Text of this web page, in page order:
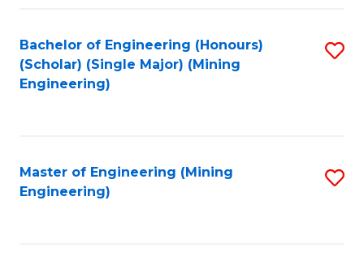
Bachelor of Engineering (Honours)
(Scholar) (Single Major) (Mining
Engineering)
Master of Engineering (Mining
Engineering)